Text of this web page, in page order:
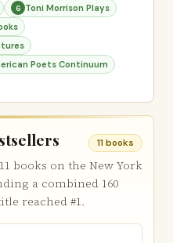
6 Toni Morrison Plays
Poets Continuum
11 books
books on the New York
a combined 160
reached #1.